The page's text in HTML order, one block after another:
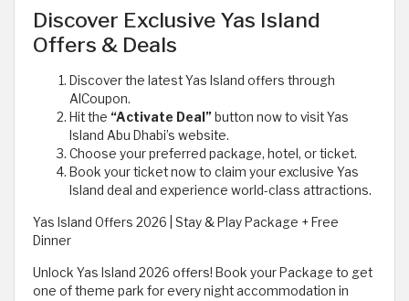
Discover Exclusive Yas Island
Offers & Deals
Discover the latest Yas Island offers through
AlCoupon.
Hit the “Activate Deal” button now to visit Yas
Island Abu Dhabi’s website.
Choose your preferred package, hotel, or ticket.
Book your ticket now to claim your exclusive Yas
Island deal and experience world-class attractions.
Yas Island Offers 2026 | Stay & Play Package + Free
Dinner
Unlock Yas Island 2026 offers! Book your Package to get
one of theme park for every night accommodation in